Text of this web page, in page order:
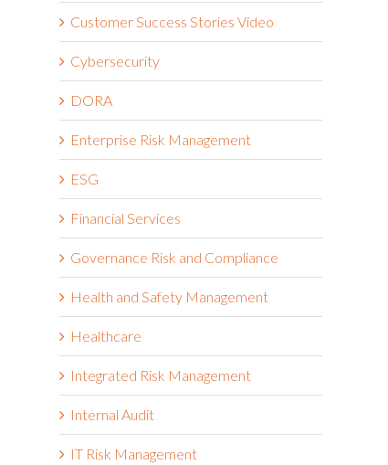
Customer Success Stories Video
Cybersecurity
DORA
Enterprise Risk Management
ESG
Financial Services
Governance Risk and Compliance
Health and Safety Management
Healthcare
Integrated Risk Management
Internal Audit
IT Risk Management